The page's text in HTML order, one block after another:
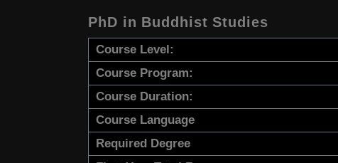
PhD in Buddhist Studies
Course Level:
Course Program:
Course Duration:
Course Language
Required Degree